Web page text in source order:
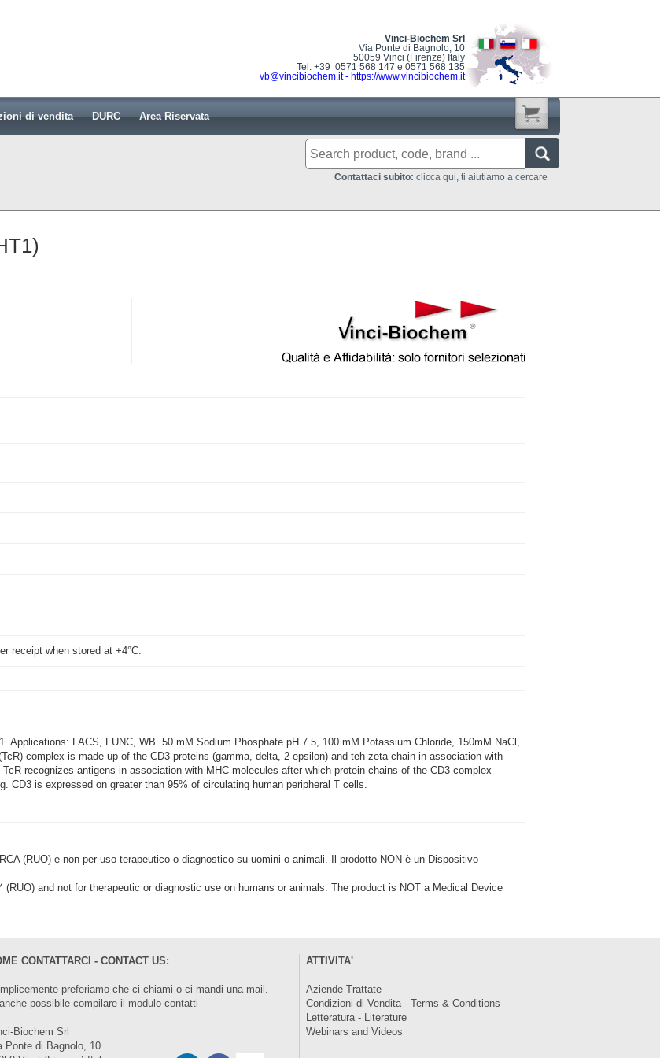
Vinci-Biochem Srl
Via Ponte di Bagnolo, 10
50059 Vinci (Firenze) Italy
Tel: +39 0571 568 147 e 0571 568 135
vb@vincibiochem.it- https://www.vincibiochem.it
di vendita DURC Area Riservata
Contattaci subito: clicca qui, ti aiutiamo a cercare
receipt when stored at +4°C.
Applications: FACS, FUNC, WB. 50 mM Sodium Phosphate pH 7.5, 100 mM Potassium Chloride, 150mM NaCl,
complex is made up of the CD3 proteins (gamma, delta, 2 epsilon) and teh zeta-chain in association with
recognizes antigens in association with MHC molecules after which protein chains of the CD3 complex
CD3 is expressed on greater than 95% of circulating human peripheral T cells.
(RUO) e non per uso terapeutico o diagnostico su uomini o animali. Il prodotto NON è un Dispositivo
(RUO) and not for therapeutic or diagnostic use on humans or animals. The product is NOT a Medical Device
CONTATTARCI - CONTACT US:
preferiamo che ci chiami o ci mandi una mail.
possibile compilare il modulocontatti
Biochem Srl
Ponte di Bagnolo, 10
ATTIVITA'
Aziende Trattate
Condizioni di Vendita - Terms & Conditions
Letteratura - Literature
Webinars and Videos